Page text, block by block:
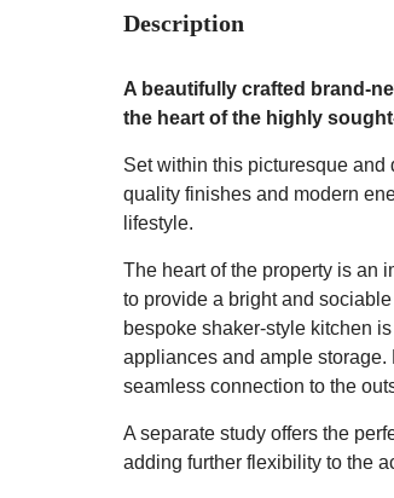
Description
A beautifully crafted brand-
the heart of the highly
Set within this picturesque
quality finishes and modern
lifestyle.
The heart of the property is an
to provide a bright and
bespoke shaker-style kitchen
appliances and ample
seamless connection to the
A separate study offers the
adding further flexibility to the